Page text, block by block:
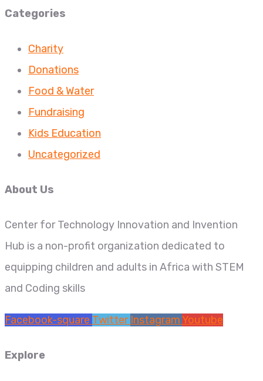
Categories
Charity
Donations
Food & Water
Fundraising
Kids Education
Uncategorized
About Us
Center for Technology Innovation and Invention
Hub is a non-profit organization dedicated to
equipping children and adults in Africa with STEM
and Coding skills
Facebook-square Twitter Instagram Youtube
Explore